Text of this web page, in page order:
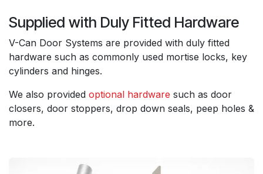
Supplied with Duly Fitted Hardware
V-Can Door Systems are provided with duly fitted
hardware such as commonly used mortise locks, key
cylinders and hinges.
We also provided optional hardware such as door
closers, door stoppers, drop down seals, peep holes &
more.